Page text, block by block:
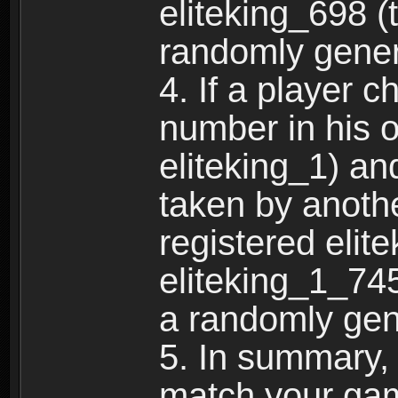
eliteking_698
randomly
4. If a player
number in his
eliteking_1)
taken by
registered
a randomly
5. In